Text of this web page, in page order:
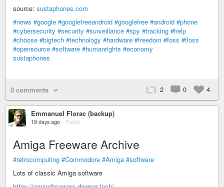
source: sustaphones.com
#news #google #googlefreeandroid #googlefree #android #phone
#cybersecurity #security #surveillance #spy #tracking #help
#choose #bigtech #technology #hardware #freedom #foss #floss
#opensource #software #humanrights #economy
sustaphones
2 0 4
0 comments
Emmanuel Florac (backup)
19 days ago – Public
Amiga Freeware Archive
#retrocomputing #Commodore #Amiga #software
Lots of classic Amiga software